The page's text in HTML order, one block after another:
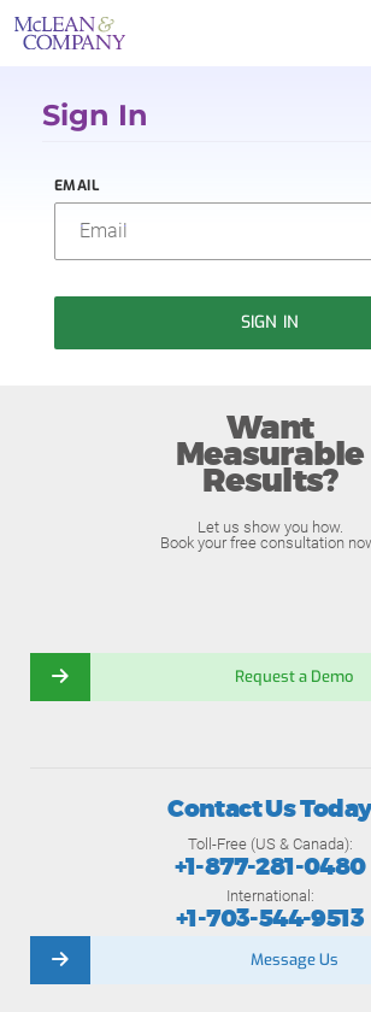
Sign In
EMAIL
SIGN IN
Want
Measurable
Results?
Let us show you how.
Book your free consultation
Request a Demo
Contact Us Today
Toll-Free (US & Canada):
+1-877-281-0480
International:
+1-703-544-9513
Message Us